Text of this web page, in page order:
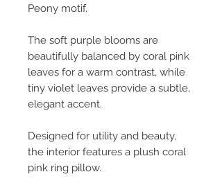
Peony motif.
The soft purple blooms are
beautifully balanced by coral pink
leaves for a warm contrast, while
tiny violet leaves provide a subtle,
elegant accent.
Designed for utility and beauty,
the interior features a plush coral
pink ring pillow.